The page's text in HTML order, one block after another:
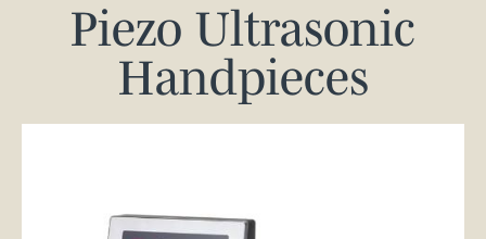
Piezo Ultrasonic
Handpieces